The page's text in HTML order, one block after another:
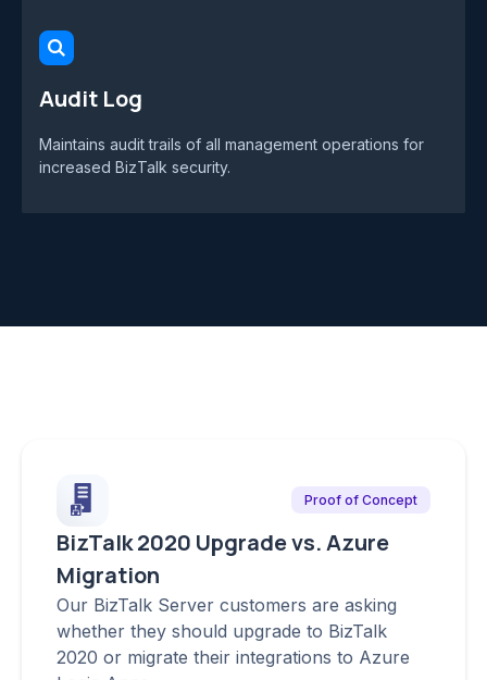
Audit Log
Maintains audit trails of all management operations for
increased BizTalk security.
Proof of Concept
BizTalk 2020 Upgrade vs. Azure
Migration
Our BizTalk Server customers are asking
whether they should upgrade to BizTalk
2020 or migrate their integrations to Azure